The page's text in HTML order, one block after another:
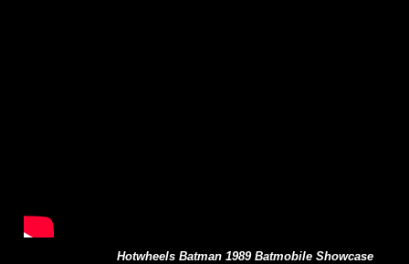
Hotwheels Batman 1989 Batmobile Showcase